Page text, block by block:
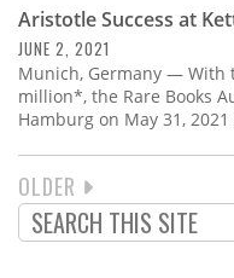
Aristotle Success at
JUNE 2, 2021
Munich, Germany — With
million*, the Rare Books
Hamburg on May 31,
PAGINATION
NEXT
PAGE
OLDER